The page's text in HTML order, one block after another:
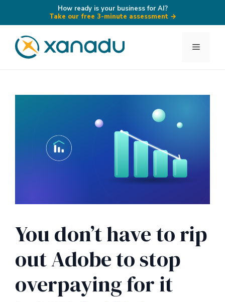
How ready is your business for AI?
Take our free 3-minute assessment →
content
Menu
You don’t have to rip
out Adobe to stop
overpaying for it